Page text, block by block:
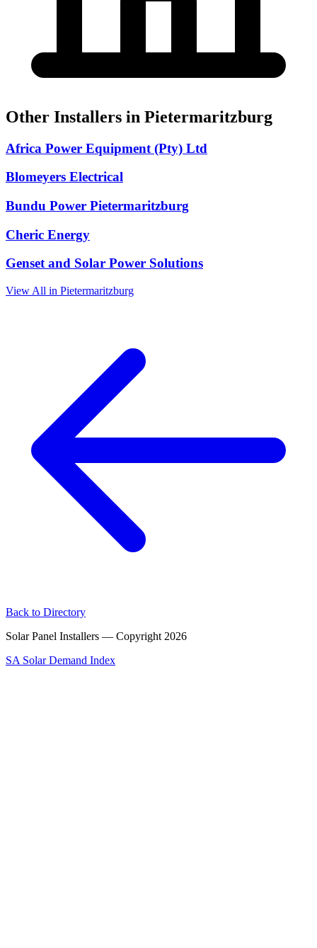
Other Installers in Pietermaritzburg
Africa Power Equipment (Pty) Ltd
Blomeyers Electrical
Bundu Power Pietermaritzburg
Cheric Energy
Genset and Solar Power Solutions
View All in Pietermaritzburg
Back to Directory
Solar Panel Installers — Copyright 2026
SA Solar Demand Index